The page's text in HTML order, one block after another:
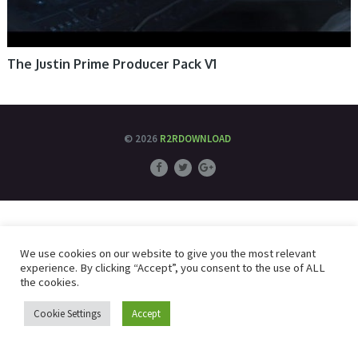
The Justin Prime Producer Pack V1
© 2026 R2RDOWNLOAD
We use cookies on our website to give you the most relevant
experience. By clicking “Accept”, you consent to the use of ALL
the cookies.
Cookie Settings Accept